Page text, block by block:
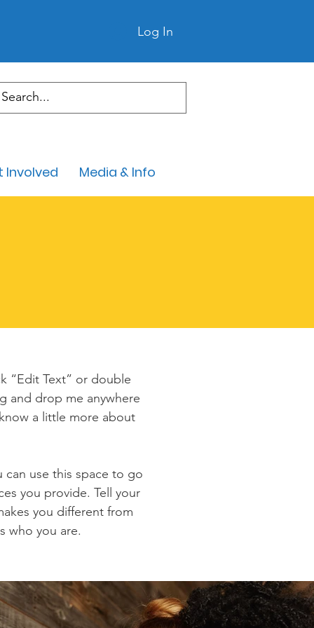
Log In
Involved Media & Info
“Edit Text” or double
and drop me anywhere
a little more about
can use this space to go
you provide. Tell your
you different from
who you are.